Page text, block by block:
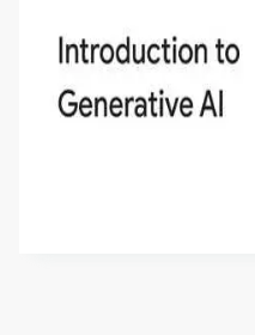
Introduction to
This is an introductory
aims to define
how it differs from
methods. The course